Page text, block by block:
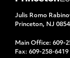
Julis Romo
Princeton, NJ
Main Office: 609-
Fax: 609-258-6419